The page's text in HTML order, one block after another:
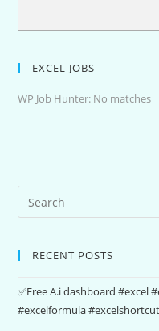
EXCEL JOBS
WP Job Hunter: No matches
RECENT POSTS
✅Free A.i dashboard #excel
#excelformula